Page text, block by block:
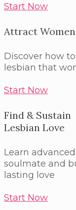
Start Now
Attract Women
Discover how
lesbian that
Start Now
Find & Sustain
Lesbian Love
Learn
soulmate and
lasting love
Start Now